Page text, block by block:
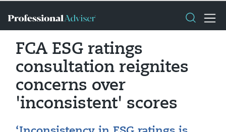
FCA ESG ratings
consultation reignites
concerns over
'inconsistent' scores